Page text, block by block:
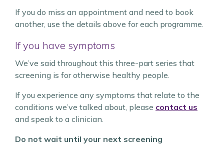
If you do miss an appointment and need to book
another, use the details above for each programme.
If you have symptoms
We’ve said throughout this three-part series that
screening is for otherwise healthy people.
If you experience any symptoms that relate to the
conditions we’ve talked about, please contact us
and speak to a clinician.
Do not wait until your next screening